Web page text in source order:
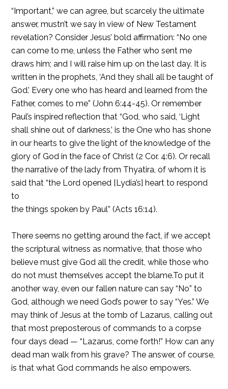
“Important,” we can agree, but scarcely the ultimate
answer, mustn’t we say in view of New Testament
revelation? Consider Jesus’ bold affirmation: “No one
can come to me, unless the Father who sent me
draws him; and I will raise him up on the last day. It is
written in the prophets, ‘And they shall all be taught of
God.’ Every one who has heard and learned from the
Father, comes to me” (John 6:44-45). Or remember
Paul’s inspired reflection that “God, who said, ‘Light
shall shine out of darkness,’ is the One who has shone
in our hearts to give the light of the knowledge of the
glory of God in the face of Christ (2 Cor. 4:6). Or recall
the narrative of the lady from Thyatira, of whom it is
said that “the Lord opened [Lydia’s] heart to respond
to
the things spoken by Paul” (Acts 16:14).
There seems no getting around the fact, if we accept
the scriptural witness as normative, that those who
believe must give God all the credit, while those who
do not must themselves accept the blame.To put it
another way, even our fallen nature can say “No” to
God, although we need God’s power to say “Yes.” We
may think of Jesus at the tomb of Lazarus, calling out
that most preposterous of commands to a corpse
four days dead — “Lazarus, come forth!” How can any
dead man walk from his grave? The answer, of course,
is that what God commands he also empowers.